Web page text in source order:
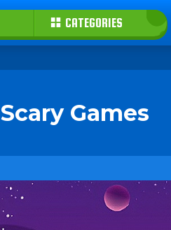
CATEGORIES
Games